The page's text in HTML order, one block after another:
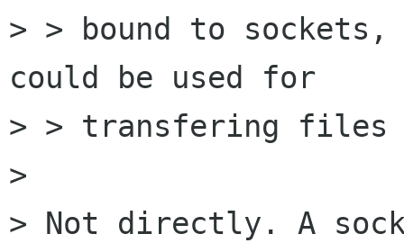
> > bound to
could be used for
> > transfering files
>
> Not directly. A